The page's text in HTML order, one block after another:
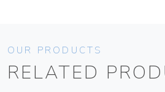
OUR PRODUCTS
RELATED